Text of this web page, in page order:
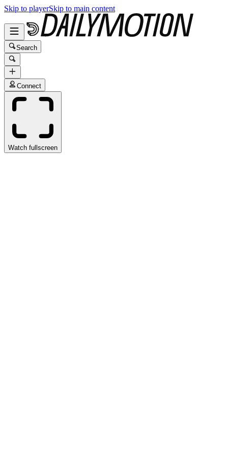
Skip to playerSkip to main content
Search
Connect
Watch fullscreen